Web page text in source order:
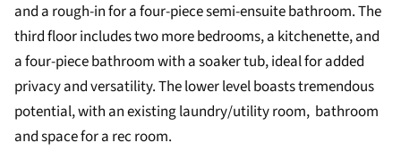
and a rough-in for a four-piece semi-ensuite bathroom. The
third floor includes two more bedrooms, a kitchenette, and
a four-piece bathroom with a soaker tub, ideal for added
privacy and versatility. The lower level boasts tremendous
potential, with an existing laundry/utility room, bathroom
and space for a rec room.